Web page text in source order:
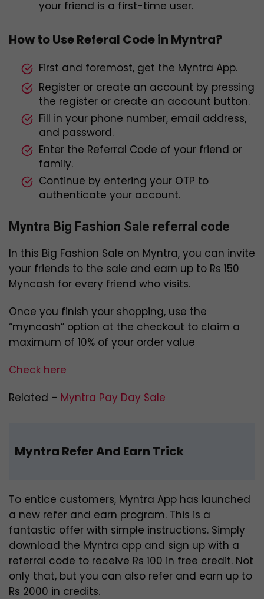
your friend is a first-time user.
How to Use Referal Code in Myntra?
First and foremost, get the Myntra App.
Register or create an account by pressing
the register or create an account button.
Fill in your phone number, email address,
and password.
Enter the Referral Code of your friend or
family.
Continue by entering your OTP to
authenticate your account.
Myntra Big Fashion Sale referral code
In this Big Fashion Sale on Myntra, you can invite
your friends to the sale and earn up to Rs 150
Myncash for every friend who visits.
Once you finish your shopping, use the
“myncash” option at the checkout to claim a
maximum of 10% of your order value
Check here
Related – Myntra Pay Day Sale
Myntra Refer And Earn Trick
To entice customers, Myntra App has launched
a new refer and earn program. This is a
fantastic offer with simple instructions. Simply
download the Myntra app and sign up with a
referral code to receive Rs 100 in free credit. Not
only that, but you can also refer and earn up to
Rs 2000 in credits.